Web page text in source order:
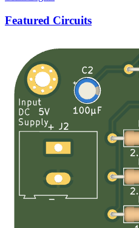
Featured Circuits